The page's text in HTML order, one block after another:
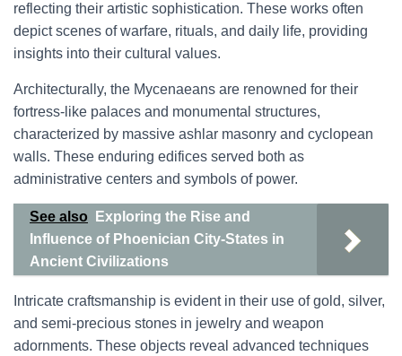
reflecting their artistic sophistication. These works often
depict scenes of warfare, rituals, and daily life, providing
insights into their cultural values.
Architecturally, the Mycenaeans are renowned for their
fortress-like palaces and monumental structures,
characterized by massive ashlar masonry and cyclopean
walls. These enduring edifices served both as
administrative centers and symbols of power.
See also
Exploring the Rise and
Influence of Phoenician City-States in
Ancient Civilizations
Intricate craftsmanship is evident in their use of gold, silver,
and semi-precious stones in jewelry and weapon
adornments. These objects reveal advanced techniques